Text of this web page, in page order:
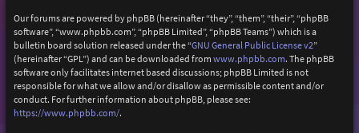
Our forums are powered by phpBB (hereinafter “they”, “them”, “their”, “phpBB
software”, “www.phpbb.com”, “phpBB Limited”, “phpBB Teams”) which is a
bulletin board solution released under the “GNU General Public License v2”
(hereinafter “GPL”) and can be downloaded from www.phpbb.com. The phpBB
software only facilitates internet based discussions; phpBB Limited is not
responsible for what we allow and/or disallow as permissible content and/or
conduct. For further information about phpBB, please see:
https://www.phpbb.com/.